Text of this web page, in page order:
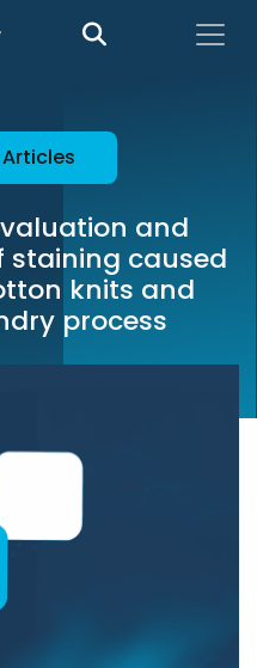
and
staining caused
knits and
process